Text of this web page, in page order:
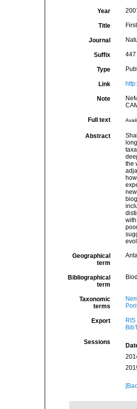
Year
Title
Journal
Suffix 447
Type
Link
Note
Full text
Abstract
the
Geographical
term
Bibliographical
term
Taxonomic
terms
Export RIS
Sessions